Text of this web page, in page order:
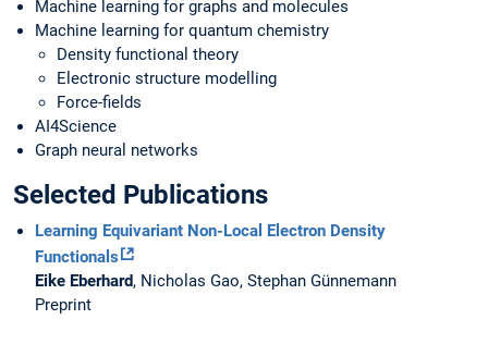
Machine learning for graphs and molecules
Machine learning for quantum chemistry
Density functional theory
Electronic structure modelling
Force-fields
AI4Science
Graph neural networks
Selected Publications
Learning Equivariant Non-Local Electron Density
Functionals
Eike Eberhard, Nicholas Gao, Stephan Günnemann
Preprint